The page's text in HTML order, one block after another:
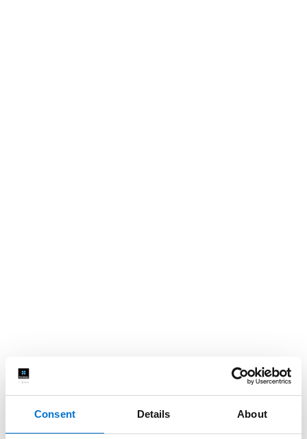
Consent Details About